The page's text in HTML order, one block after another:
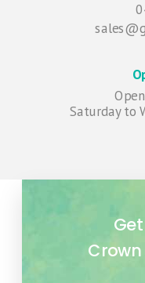
Saturday to
Crown